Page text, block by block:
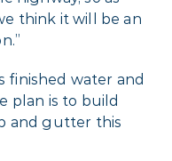
think it will be an
finished water and
plan is to build
and gutter this